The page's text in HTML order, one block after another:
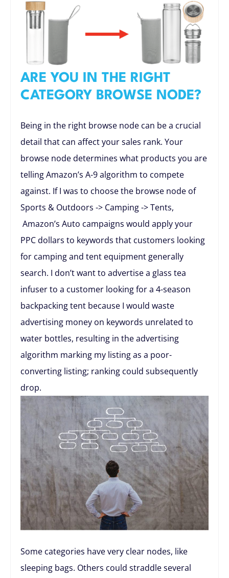
ARE YOU IN THE RIGHT
CATEGORY BROWSE NODE?
Being in the right browse node can be a crucial
detail that can affect your sales rank. Your
browse node determines what products you are
telling Amazon’s A-9 algorithm to compete
against. If I was to choose the browse node of
Sports & Outdoors -> Camping -> Tents,
Amazon’s Auto campaigns would apply your
PPC dollars to keywords that customers looking
for camping and tent equipment generally
search. I don’t want to advertise a glass tea
infuser to a customer looking for a 4-season
backpacking tent because I would waste
advertising money on keywords unrelated to
water bottles, resulting in the advertising
algorithm marking my listing as a poor-
converting listing; ranking could subsequently
drop.
Some categories have very clear nodes, like
sleeping bags. Others could straddle several